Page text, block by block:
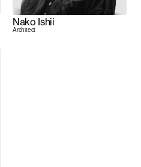
Nako Ishii
Architect